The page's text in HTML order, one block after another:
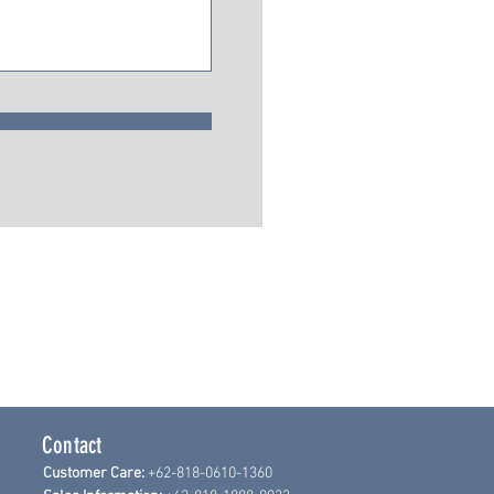
Contact
Customer Care: +62-818-0610-1360